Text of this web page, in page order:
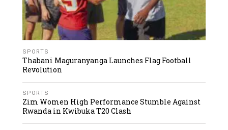
SPORTS
Thabani Maguranyanga Launches Flag Football
Revolution
SPORTS
Zim Women High Performance Stumble Against
Rwanda in Kwibuka T20 Clash